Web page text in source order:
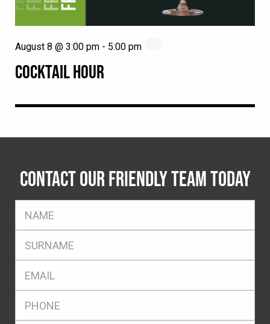
COCKTAIL HOUR
August 8 @ 3:00 pm - 5:00 pm
CONTACT OUR FRIENDLY TEAM TODAY